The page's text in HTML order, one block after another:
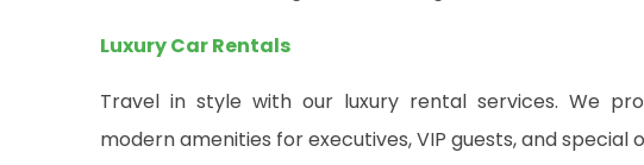
Luxury Car Rentals
Travel in style with our luxury rental services. We
modern amenities for executives, VIP guests, and special